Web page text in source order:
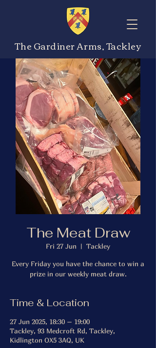
The Gardiner Arms, Tackley
The Meat Draw
Fri 27 Jun
  |
Tackley
Every Friday you have the chance to win a
prize in our weekly meat draw.
Time & Location
27 Jun 2025, 18:30 – 19:00
Tackley, 93 Medcroft Rd, Tackley,
Kidlington OX5 3AQ, UK